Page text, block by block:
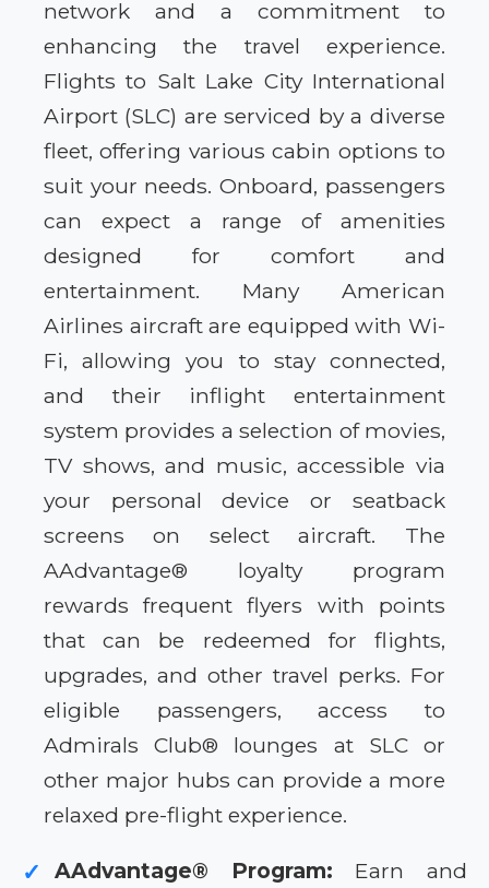
network and a commitment to
enhancing the travel experience.
Flights to Salt Lake City International
Airport (SLC) are serviced by a diverse
fleet, offering various cabin options to
suit your needs. Onboard, passengers
can expect a range of amenities
designed for comfort and
entertainment. Many American
Airlines aircraft are equipped with Wi-
Fi, allowing you to stay connected,
and their inflight entertainment
system provides a selection of movies,
TV shows, and music, accessible via
your personal device or seatback
screens on select aircraft. The
AAdvantage® loyalty program
rewards frequent flyers with points
that can be redeemed for flights,
upgrades, and other travel perks. For
eligible passengers, access to
Admirals Club® lounges at SLC or
other major hubs can provide a more
relaxed pre-flight experience.
✓ AAdvantage® Program: Earn and